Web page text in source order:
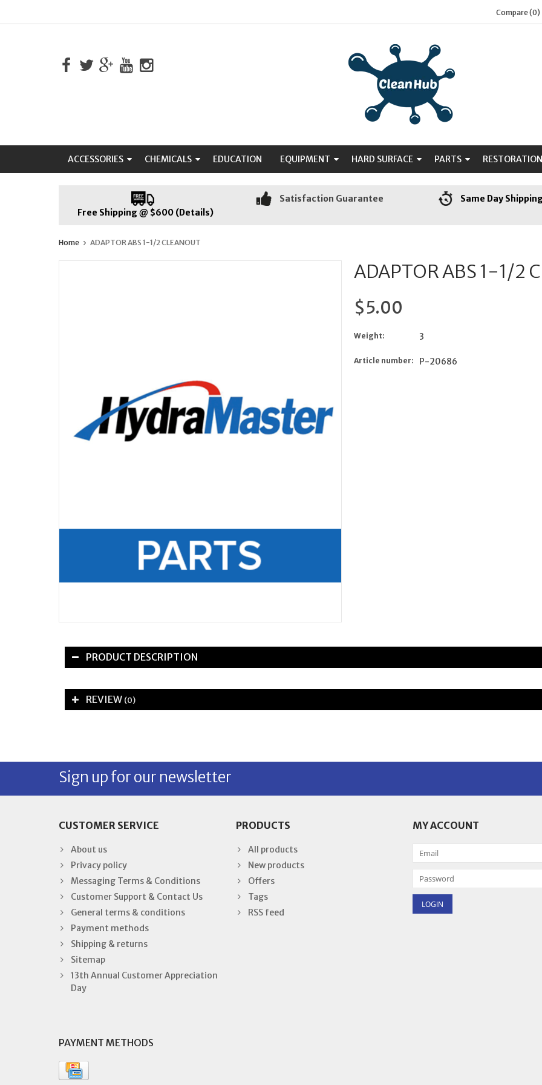
Compare (0)
ACCESSORIES CHEMICALS EDUCATION EQUIPMENT HARD SURFACE PARTS RESTORATION
Free Shipping @ $600 (Details)
Satisfaction Guarantee Same Day
Home ADAPTOR ABS 1-1/2 CLEANOUT
ADAPTOR ABS 1-1/2
$5.00
Weight: 3
Article number: P-20686
PRODUCT DESCRIPTION
REVIEW (0)
Sign up for our newsletter
CUSTOMER SERVICE
About us
Privacy policy
Messaging Terms & Conditions
Customer Support & Contact Us
General terms & conditions
Payment methods
Shipping & returns
Sitemap
13th Annual Customer Appreciation
Day
PRODUCTS
All products
New products
Offers
Tags
RSS feed
MY ACCOUNT
PAYMENT METHODS